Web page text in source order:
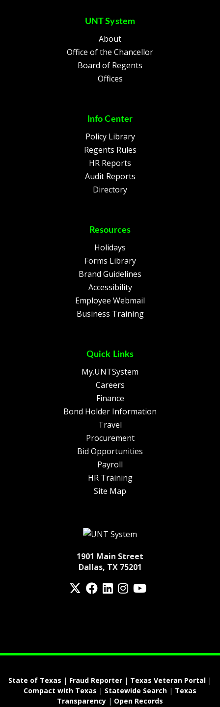
UNT System
About
Office of the Chancellor
Board of Regents
Offices
Info Center
Policy Library
Regents Rules
HR Reports
Audit Reports
Directory
Resources
Holidays
Forms Library
Brand Guidelines
Accessibility
Employee Webmail
Business Training
Quick Links
My.UNTSystem
Careers
Finance
Bond Holder Information
Travel
Procurement
Bid Opportunities
Payroll
HR Training
Site Map
1901 Main Street
Dallas, TX 75201
State of Texas | Fraud Reporter | Texas Veteran Portal |
Compact with Texas | Statewide Search | Texas
Transparency | Open Records